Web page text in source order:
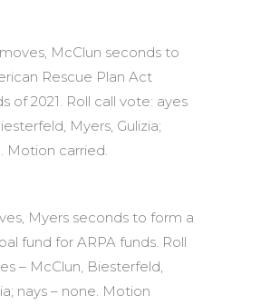
McClun seconds to
Rescue Plan Act
of 2021. Roll call vote: ayes
Myers, Gulizia;
Motion carried.
Myers seconds to form a
fund for ARPA funds. Roll
– McClun, Biesterfeld,
nays – none. Motion